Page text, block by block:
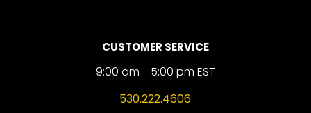
CUSTOMER SERVICE
9:00 am - 5:00 pm EST
530.222.4606